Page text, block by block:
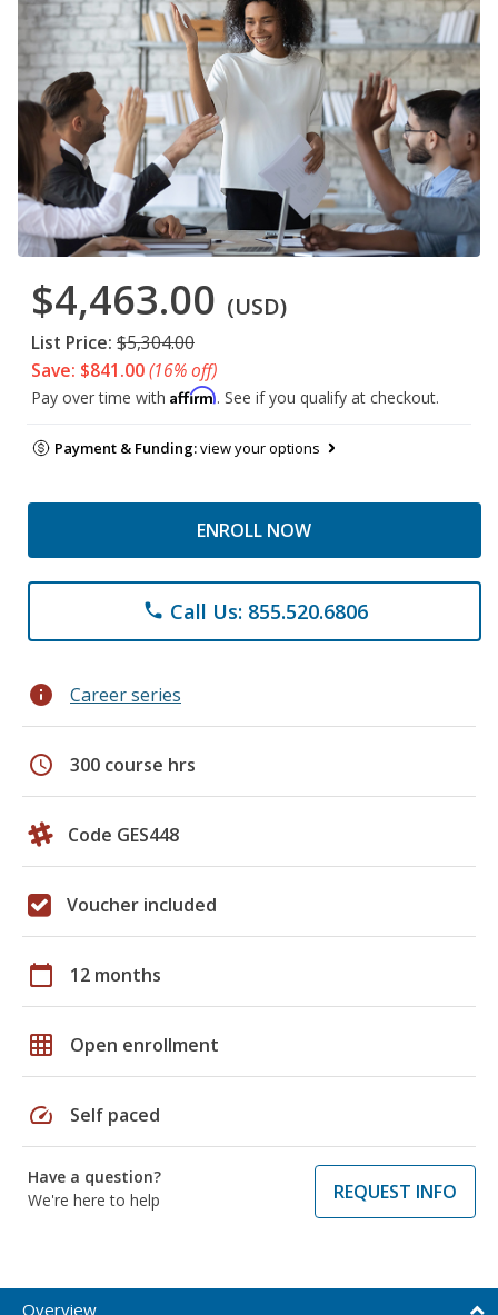
$4,463.00 (USD)
List Price: $5,304.00
Save: $841.00(16% off)
Pay over time with Affirm. See if you qualify at checkout.
Payment & Funding:view your options
ENROLL NOW
phone Call Us: 855.520.6806
info Career series
schedule 300 course hrs
Code GES448
Voucher included
calendar_today 12 months
grid_on Open enrollment
speed Self paced
Have a question?
We're here to help
REQUEST INFO
Overview